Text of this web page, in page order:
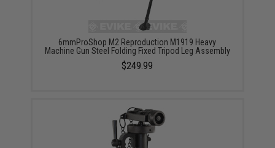
6mmProShop M2 Reproduction M1919 Heavy
Machine Gun Steel Folding Fixed Tripod Leg Assembly
$249.99